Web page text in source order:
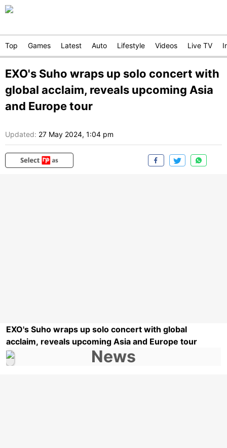
Top Games Latest Auto Lifestyle Videos Live TV
EXO's Suho wraps up solo concert with
global acclaim, reveals upcoming Asia
and Europe tour
Updated: 27 May 2024, 1:04 pm
EXO's Suho wraps up solo concert with global
acclaim, reveals upcoming Asia and Europe tour